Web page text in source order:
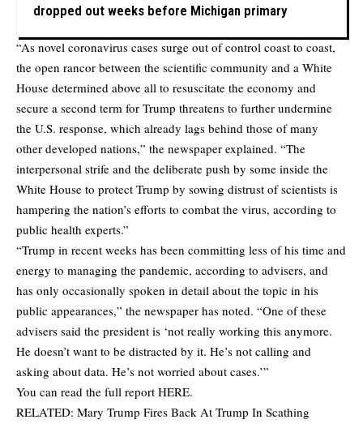
dropped out weeks before Michigan primary
“As novel coronavirus cases surge out of control coast to coast,
the open rancor between the scientific community and a White
House determined above all to resuscitate the economy and
secure a second term for Trump threatens to further undermine
the U.S. response, which already lags behind those of many
other developed nations,” the newspaper explained. “The
interpersonal strife and the deliberate push by some inside the
White House to protect Trump by sowing distrust of scientists is
hampering the nation’s efforts to combat the virus, according to
public health experts.”
“Trump in recent weeks has been committing less of his time and
energy to managing the pandemic, according to advisers, and
has only occasionally spoken in detail about the topic in his
public appearances,” the newspaper has noted. “One of these
advisers said the president is ‘not really working this anymore.
He doesn’t want to be distracted by it. He’s not calling and
asking about data. He’s not worried about cases.’”
You can read the full report HERE.
RELATED: Mary Trump Fires Back At Trump In Scathing